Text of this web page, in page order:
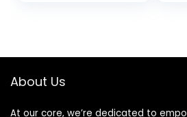
About Us
At our core, we’re dedicated to